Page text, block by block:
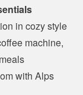
in cozy style
machine,
with Alps